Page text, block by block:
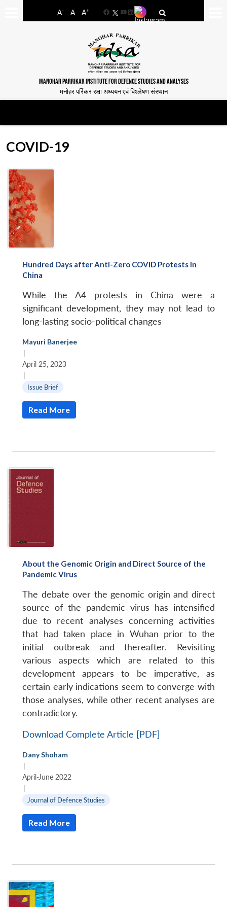
A- A A+
FacebookYouTube
LinkedIn
MANOHAR PARRIKAR INSTITUTE FOR DEFENCE STUDIES AND ANALYSES
मनोहर पर्रिकर रक्षा अध्ययन एवं विश्लेषण संस्थान
COVID-19
Hundred Days after Anti-Zero COVID Protests in
China
While the A4 protests in China were a
significant development, they may not lead to
long-lasting socio-political changes
Mayuri Banerjee
|
April 25, 2023
|
Issue Brief
Read More
About the Genomic Origin and Direct Source of the
Pandemic Virus
The debate over the genomic origin and direct
source of the pandemic virus has intensified
due to recent analyses concerning activities
that had taken place in Wuhan prior to the
initial outbreak and thereafter. Revisiting
various aspects which are related to this
development appears to be imperative, as
certain early indications seem to converge with
those analyses, while other recent analyses are
contradictory.
Download Complete Article [PDF]
Dany Shoham
|
April-June 2022
|
Journal of Defence Studies
Read More